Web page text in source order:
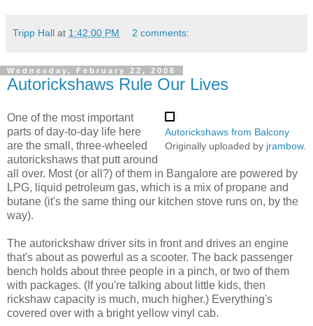
Tripp Hall at 1:42:00 PM 2 comments:
Wednesday, February 22, 2006
Autorickshaws Rule Our Lives
Autorickshaws from Balcony
Originally uploaded by jrambow.
One of the most important
parts of day-to-day life here
are the small, three-wheeled
autorickshaws that putt around
all over. Most (or all?) of them in Bangalore are powered by
LPG, liquid petroleum gas, which is a mix of propane and
butane (it's the same thing our kitchen stove runs on, by the
way).
The autorickshaw driver sits in front and drives an engine
that's about as powerful as a scooter. The back passenger
bench holds about three people in a pinch, or two of them
with packages. (If you're talking about little kids, then
rickshaw capacity is much, much higher.) Everything's
covered over with a bright yellow vinyl cab.